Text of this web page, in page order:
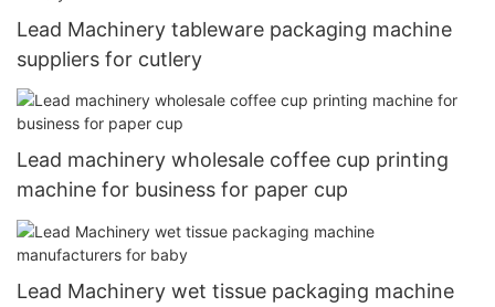
Lead Machinery tableware packaging machine
suppliers for cutlery
Lead machinery wholesale coffee cup printing
machine for business for paper cup
Lead Machinery wet tissue packaging machine